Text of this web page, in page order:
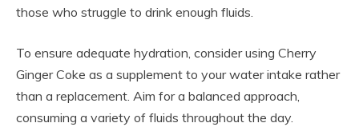
those who struggle to drink enough fluids.
To ensure adequate hydration, consider using Cherry
Ginger Coke as a supplement to your water intake rather
than a replacement. Aim for a balanced approach,
consuming a variety of fluids throughout the day.